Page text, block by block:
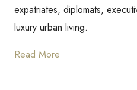
expatriates, diplomats,
luxury urban living.
Read More